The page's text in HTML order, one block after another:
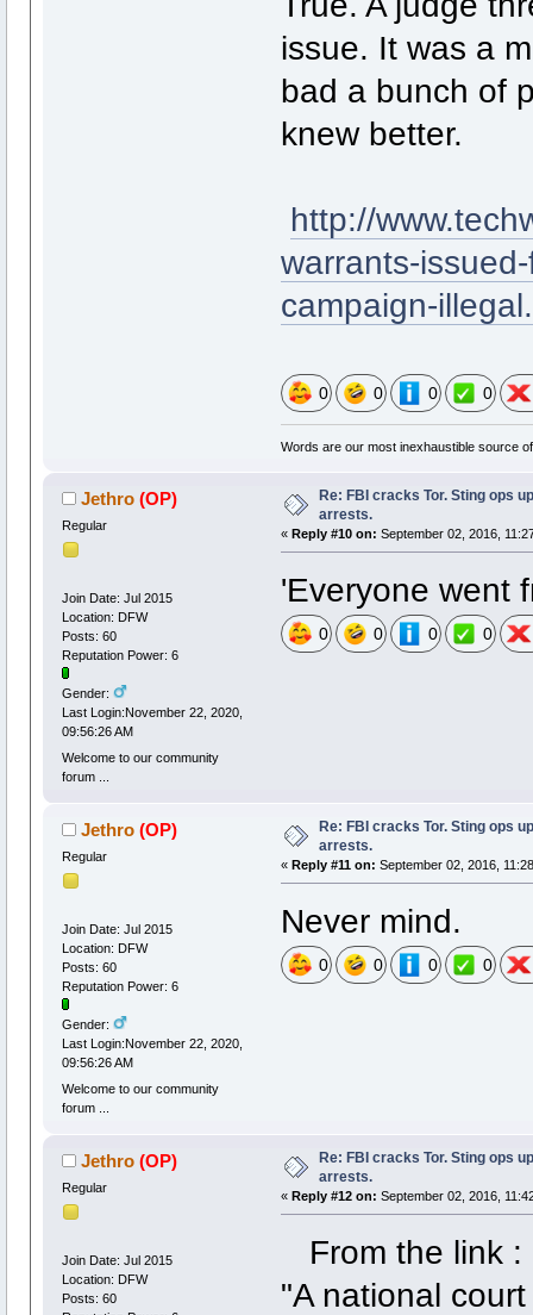
issue. It was a
bad a bunch of
knew better.
http://
warrants-
campaign-
0 0 0 0
Words are our most inexhaustible source
Jethro (OP)
Regular
Join Date: Jul 2015
Location: DFW
Posts: 60
Reputation Power: 6
Gender:
Last Login:November 22, 2020,
09:56:26 AM
Welcome to our community
forum ...
Re: FBI cracks Tor. Sting ops
arrests.
« Reply #10 on: September 02, 2016,
'Everyone went
0 0 0 0
Jethro (OP)
Regular
Join Date: Jul 2015
Location: DFW
Posts: 60
Reputation Power: 6
Gender:
Last Login:November 22, 2020,
09:56:26 AM
Welcome to our community
forum ...
Re: FBI cracks Tor. Sting ops
arrests.
« Reply #11 on: September 02, 2016,
Never mind.
0 0 0 0
Jethro (OP)
Regular
Join Date: Jul 2015
Location: DFW
Posts: 60
Re: FBI cracks Tor. Sting ops
arrests.
« Reply #12 on: September 02, 2016,
From the link :
"A national